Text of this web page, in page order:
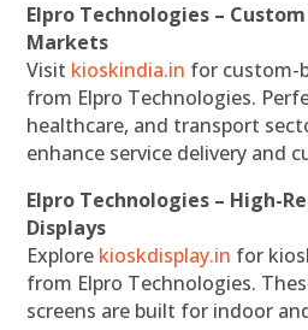
Elpro Technologies –
Markets
Visit kioskindia.in for custom-
from Elpro Technologies.
healthcare, and transport
enhance service delivery and
Elpro Technologies – High-
Displays
Explore kioskdisplay.in for
from Elpro Technologies.
screens are built for indoor